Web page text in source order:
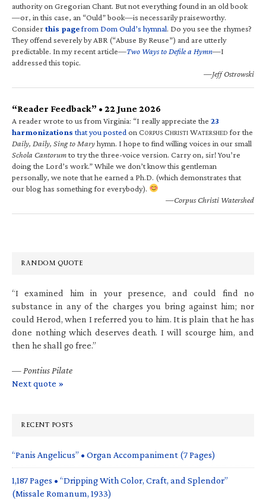
authority on Gregorian Chant. But not everything found in an old book
—or, in this case, an “Ould” book—is necessarily praiseworthy.
Considerthis pagefrom Dom Ould’s hymnal. Do you see the rhymes?
They offend severely by ABR (“Abuse By Reuse”) and are utterly
predictable. In my recent article—Two Ways to Defile a Hymn—I
addressed this topic.
—Jeff Ostrowski
“Reader Feedback” • 22 June 2026
A reader wrote to us from Virginia: “I really appreciate the 23
harmonizations that you posted on CORPUS CHRISTI WATERSHED for the
Daily, Daily, Sing to Maryhymn. I hope to find willing voices in our small
Schola Cantorumto try the three-voice version. Carry on, sir! You’re
doing the Lord’s work.” While we don’t know this gentleman
personally, we note that he earned a Ph.D. (which demonstrates that
our blog has something for everybody).
—Corpus Christi Watershed
RANDOM QUOTE
“I examined him in your presence, and could find no
substance in any of the charges you bring against him; nor
could Herod, when I referred you to him. It is plain that he has
done nothing which deserves death. I will scourge him, and
then he shall go free.”
— Pontius Pilate
Next quote »
RECENT POSTS
“Panis Angelicus” • Organ Accompaniment (7 Pages)
1,187 Pages • “Dripping With Color, Craft, and Splendor”
(Missale Romanum, 1933)